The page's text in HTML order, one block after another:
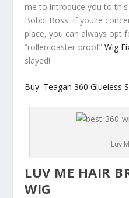
me to introduce you to
Bobbi Boss. If you’re
place, you can always opt
“rollercoaster-proof”Wig
slayed!
Buy: Teagan 360 Glueless
Luv
LUV ME HAIR
WIG